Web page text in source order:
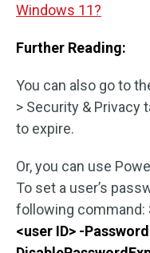
Windows 11?
Further Reading:
You can also go to
> Security & Privacy
to expire.
Or, you can use
To set a user’s
following command:
<user ID> -